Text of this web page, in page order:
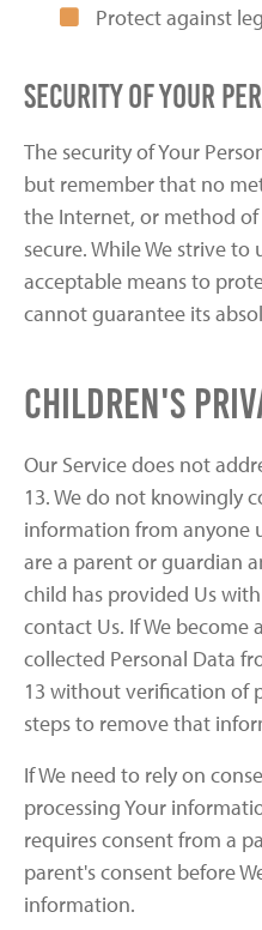
Protect against
Security of Your
The security of Your
but remember that no
the Internet, or method
secure. While We strive to
acceptable means to
cannot guarantee its
Children's
Our Service does not
13. We do not knowingly
information from anyone
are a parent or guardian
child has provided Us
contact Us. If We become
collected Personal Data
13 without verification of
steps to remove that
If We need to rely on
processing Your
requires consent from a
parent's consent before
information.